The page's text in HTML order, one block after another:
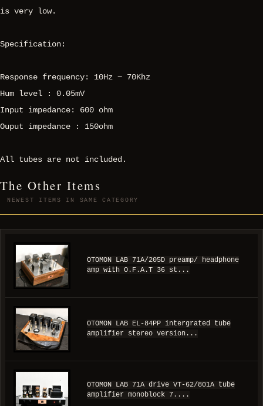
is very low.
Specification:
Response frequency: 10Hz ~ 70Khz
Hum level : 0.05mV
Input impedance: 600 ohm
Ouput impedance : 150ohm
All tubes are not included.
The Other Items
NEWEST ITEMS IN SAME CATEGORY
OTOMON LAB 71A/205D preamp/ headphone
amp with O.F.A.T 36 st...
OTOMON LAB EL-84PP intergrated tube
amplifier stereo version...
OTOMON LAB 71A drive VT-62/801A tube
amplifier monoblock 7....